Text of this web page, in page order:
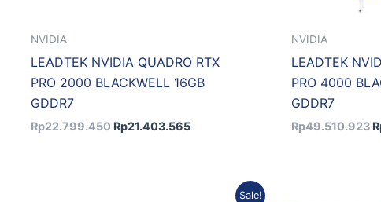
NVIDIA
LEADTEK NVIDIA QUADRO RTX
PRO 2000 BLACKWELL 16GB
GDDR7
Rp22.799.450 Rp21.403.565
NVIDIA
LEADTEK
PRO 4000
GDDR7
Rp49.510.923
Sale!
Current